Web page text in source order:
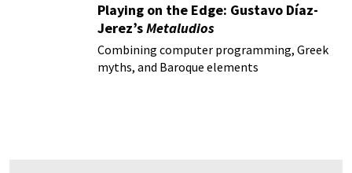
Playing on the Edge: Gustavo Díaz-
Jerez’sMetaludios
Combining computer programming, Greek
myths, and Baroque elements